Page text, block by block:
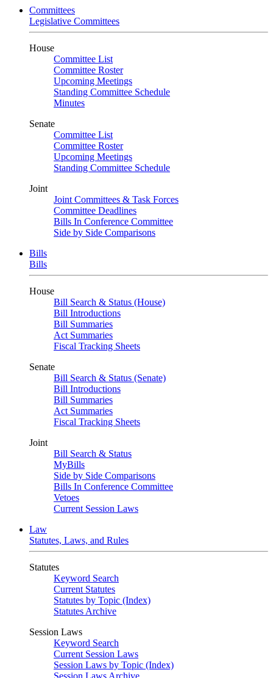
Committees
Legislative Committees
House
Committee List
Committee Roster
Upcoming Meetings
Standing Committee Schedule
Minutes
Senate
Committee List
Committee Roster
Upcoming Meetings
Standing Committee Schedule
Joint
Joint Committees & Task Forces
Committee Deadlines
Bills In Conference Committee
Side by Side Comparisons
Bills
Bills
House
Bill Search & Status (House)
Bill Introductions
Bill Summaries
Act Summaries
Fiscal Tracking Sheets
Senate
Bill Search & Status (Senate)
Bill Introductions
Bill Summaries
Act Summaries
Fiscal Tracking Sheets
Joint
Bill Search & Status
MyBills
Side by Side Comparisons
Bills In Conference Committee
Vetoes
Current Session Laws
Law
Statutes, Laws, and Rules
Statutes
Keyword Search
Current Statutes
Statutes by Topic (Index)
Statutes Archive
Session Laws
Keyword Search
Current Session Laws
Session Laws by Topic (Index)
Session Laws Archive